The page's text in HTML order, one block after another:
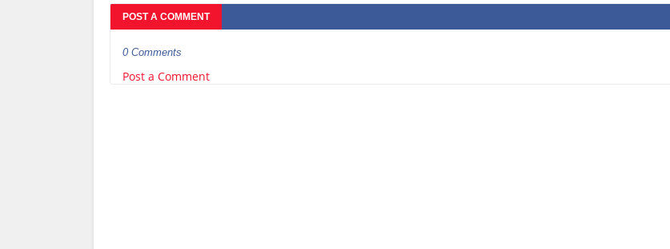
POST A COMMENT
0 Comments
Post a Comment